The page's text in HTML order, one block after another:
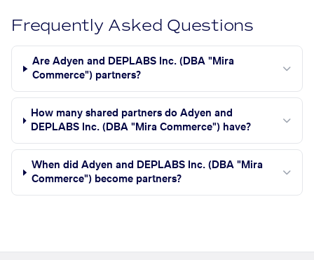
Frequently Asked Questions
Are Adyen and DEPLABS Inc. (DBA "Mira
Commerce") partners?
How many shared partners do Adyen and
DEPLABS Inc. (DBA "Mira Commerce") have?
When did Adyen and DEPLABS Inc. (DBA "Mira
Commerce") become partners?